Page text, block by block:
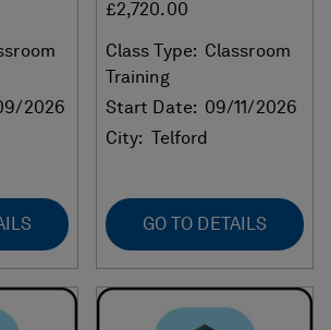
2026
£2,720.00
Class Type: Classroom
Training
Start Date: 09/11/2026
City:
Telford
GO TO DETAILS